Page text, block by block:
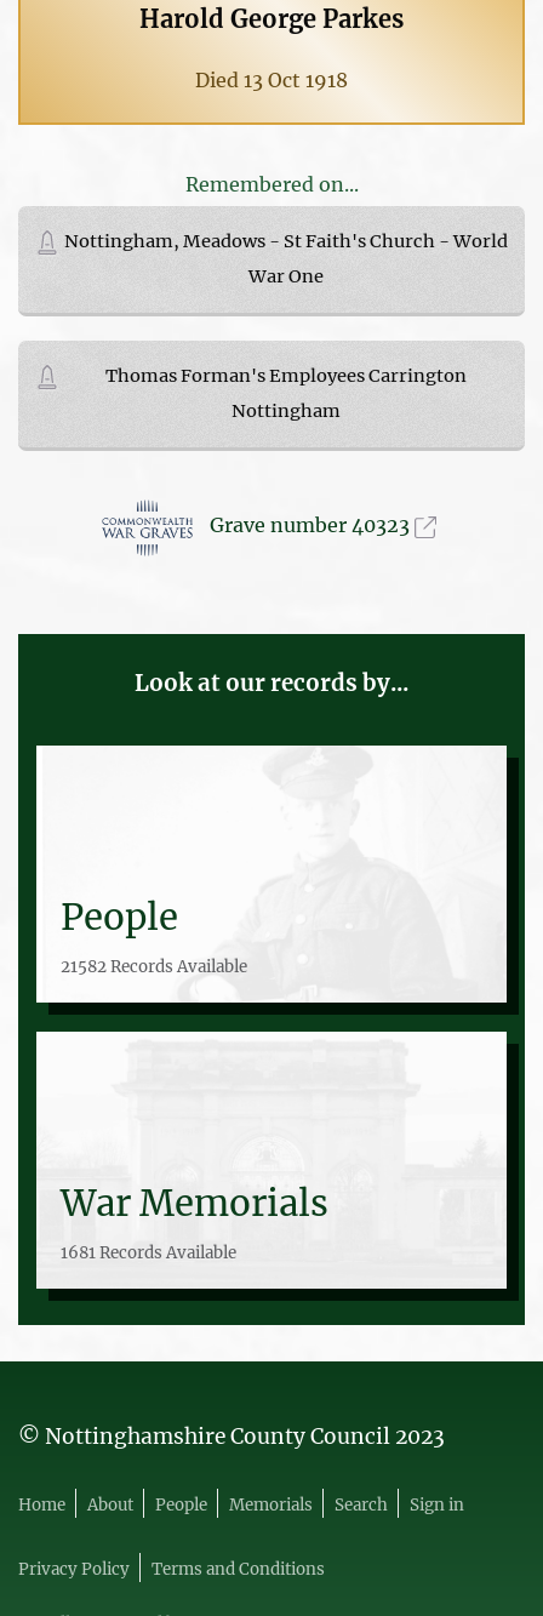
Harold George Parkes
Died 13 Oct 1918
Remembered on...
Nottingham, Meadows - St Faith's Church - World
War One
Thomas Forman's Employees Carrington
Nottingham
Grave number 40323
Look at our records by...
People
21582 Records Available
War Memorials
1681 Records Available
© Nottinghamshire County Council 2023
Home About People Memorials Search Sign in
Privacy Policy Terms and Conditions